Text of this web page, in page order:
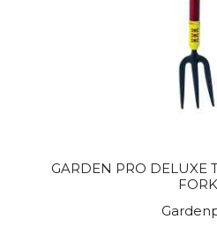
GARDEN PRO DELUXE
FORK